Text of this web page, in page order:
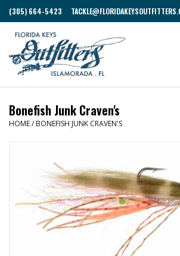
(305) 664-5423
Bonefish Junk Craven's
HOME/ BONEFISH JUNK CRAVEN'S